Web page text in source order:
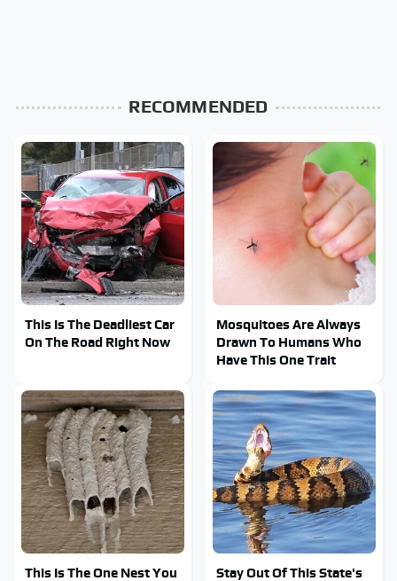
RECOMMENDED
This Is The Deadliest Car
On The Road Right Now
Mosquitoes Are Always
Drawn To Humans Who
Have This One Trait
This Is The One Nest You
Stay Out Of This State's